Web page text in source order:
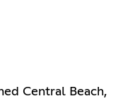
Central Beach,